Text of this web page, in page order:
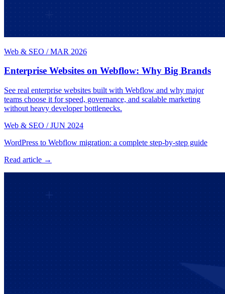
Web & SEO / MAR 2026
Enterprise Websites on Webflow: Why Big Brands
See real enterprise websites built with Webflow and why major
teams choose it for speed, governance, and scalable marketing
without heavy developer bottlenecks.
Web & SEO / JUN 2024
WordPress to Webflow migration: a complete step-by-step guide
Read article →